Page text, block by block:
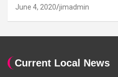
June 4, 2020 jimadmin
Current Local News